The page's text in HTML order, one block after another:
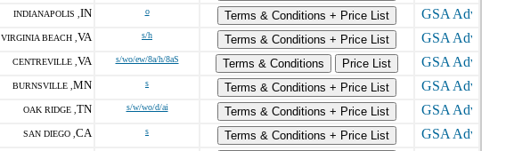
INDIANAPOLIS , IN o
Terms & Conditions + Price List
VIRGINIA BEACH , VA s/h
Terms & Conditions + Price List
CENTREVILLE , VA s/wo/ew/8a/h/8aS Terms & Conditions
Price List
BURNSVILLE , MN s
Terms & Conditions + Price List
OAK RIDGE , TN s/w/wo/d/ai
Terms & Conditions + Price List
SAN DIEGO , CA s
Terms & Conditions + Price List